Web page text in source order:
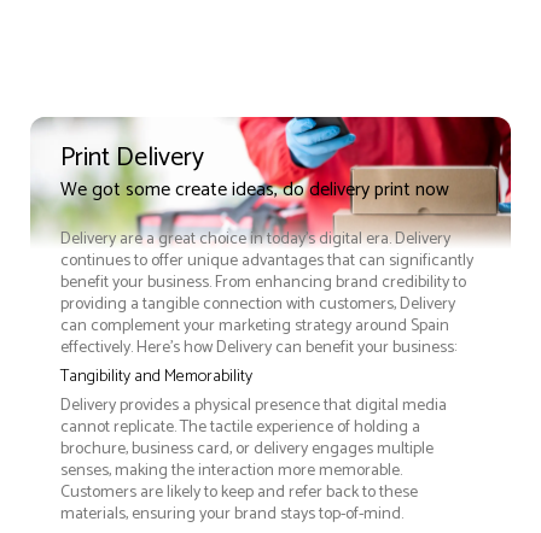
Print Delivery
We got some create ideas, do delivery print now
Delivery are a great choice in today's digital era. Delivery
continues to offer unique advantages that can significantly
benefit your business. From enhancing brand credibility to
providing a tangible connection with customers, Delivery
can complement your marketing strategy around Spain
effectively. Here’s how Delivery can benefit your business:
Tangibility and Memorability
Delivery provides a physical presence that digital media
cannot replicate. The tactile experience of holding a
brochure, business card, or delivery engages multiple
senses, making the interaction more memorable.
Customers are likely to keep and refer back to these
materials, ensuring your brand stays top-of-mind.